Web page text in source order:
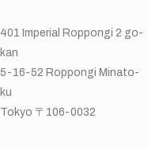
401 Imperial Roppongi 2 go-
kan
5-16-52 Roppongi Minato-
ku
Tokyo 〒106-0032